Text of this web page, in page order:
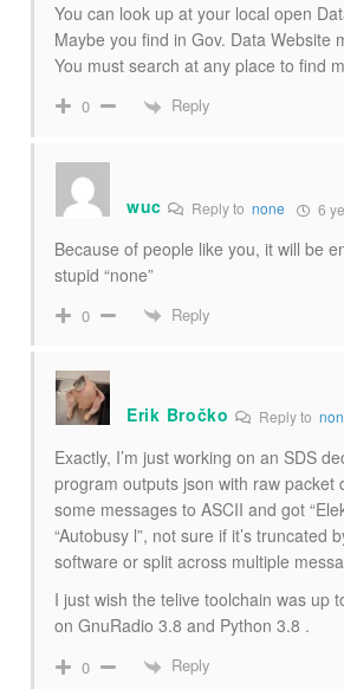
You can look up at your local open
Maybe you find in Gov. Data Website
You must search at any place to find
0 Reply
wuc Reply tonone 6
Because of people like you, it will be
stupid “none”
0 Reply
Erik Bročko Reply to
Exactly, I’m just working on an SDS
program outputs json with raw packet
some messages to ASCII and got
“Autobusy l”, not sure if it’s truncated
software or split across multiple
I just wish the telive toolchain was up
on GnuRadio 3.8 and Python 3.8 .
0 Reply